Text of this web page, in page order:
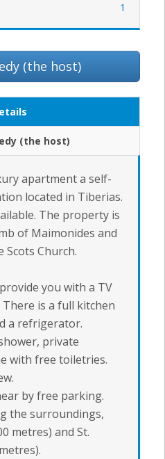
1
(the host)
(the host)
apartment a self-
located in Tiberias.
The property is
of Maimonides and
Church.
you with a TV
is a full kitchen
a refrigerator.
private
with free toiletries.
by free parking.
the surroundings,
metres) and St.